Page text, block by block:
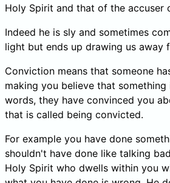
Holy Spirit and that of the accuser
Indeed he is sly and sometimes
light but ends up drawing us away
Conviction means that someone
making you believe that something
words, they have convinced you
that is called being convicted.
For example you have done
shouldn't have done like talking
Holy Spirit who dwells within you